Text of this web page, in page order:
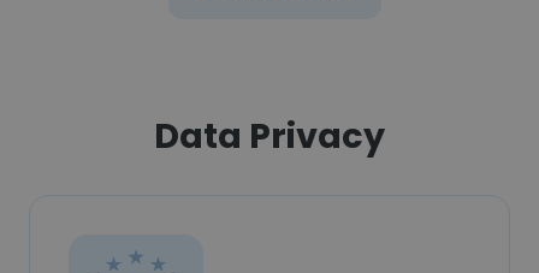
Data Privacy